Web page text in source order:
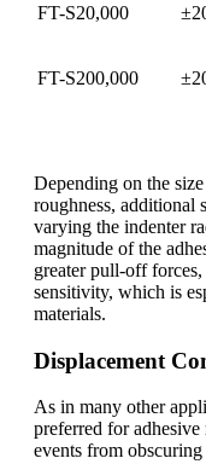
FT-S20,000
FT-S200,000
Depending on the
roughness, additional
varying the indenter
magnitude of the
greater pull-off
sensitivity, which is
materials.
Displacement
As in many other
preferred for adhesive
events from